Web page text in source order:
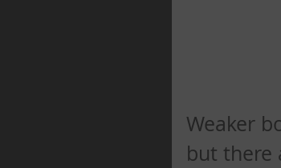
Weaker
but there